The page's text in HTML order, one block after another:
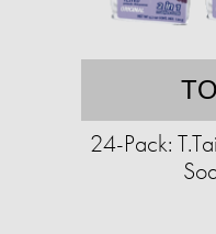
24-Pack: